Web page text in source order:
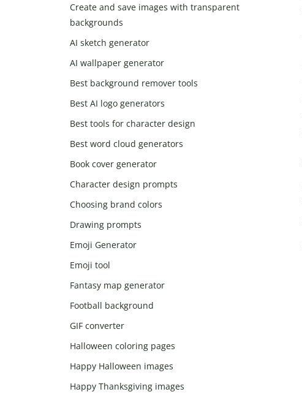
Create and save images with transparent
backgrounds
AI sketch generator
AI wallpaper generator
Best background remover tools
Best AI logo generators
Best tools for character design
Best word cloud generators
Book cover generator
Character design prompts
Choosing brand colors
Drawing prompts
Emoji Generator
Emoji tool
Fantasy map generator
Football background
GIF converter
Halloween coloring pages
Happy Halloween images
Happy Thanksgiving images